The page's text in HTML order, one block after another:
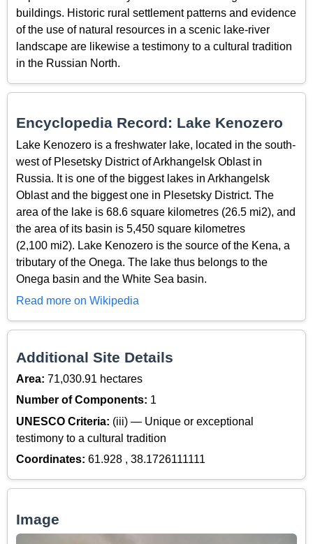
buildings. Historic rural settlement patterns and evidence
of the use of natural resources in a scenic lake-river
landscape are likewise a testimony to a cultural tradition
in the Russian North.
Encyclopedia Record: Lake Kenozero
Lake Kenozero is a freshwater lake, located in the south-
west of Plesetsky District of Arkhangelsk Oblast in
Russia. It is one of the biggest lakes in Arkhangelsk
Oblast and the biggest one in Plesetsky District. The
area of the lake is 68.6 square kilometres (26.5 mi2), and
the area of its basin is 5,450 square kilometres
(2,100 mi2). Lake Kenozero is the source of the Kena, a
tributary of the Onega. The lake thus belongs to the
Onega basin and the White Sea basin.
Read more on Wikipedia
Additional Site Details
Area: 71,030.91 hectares
Number of Components: 1
UNESCO Criteria: (iii) — Unique or exceptional
testimony to a cultural tradition
Coordinates: 61.928 , 38.1726111111
Image